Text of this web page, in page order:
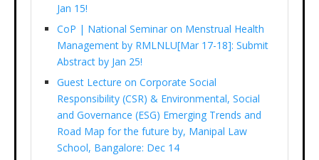
Jan 15!
CoP | National Seminar on Menstrual Health
Management by RMLNLU[Mar 17-18]: Submit
Abstract by Jan 25!
Guest Lecture on Corporate Social
Responsibility (CSR) & Environmental, Social
and Governance (ESG) Emerging Trends and
Road Map for the future by, Manipal Law
School, Bangalore: Dec 14